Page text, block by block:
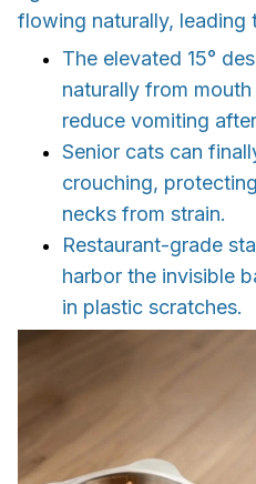
flowing naturally, leading
The elevated 15°
naturally from
reduce vomiting
Senior cats can
crouching,
necks from strain.
Restaurant-grade
harbor the invisible
in plastic scratches.